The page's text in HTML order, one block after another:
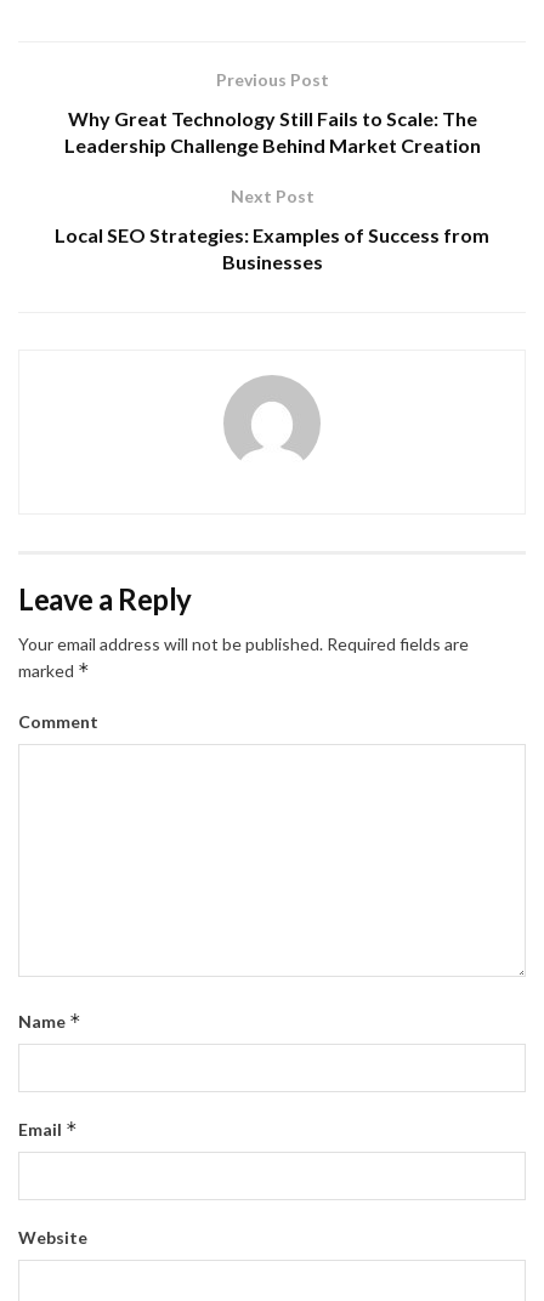
Previous Post
Why Great Technology Still Fails to Scale: The
Leadership Challenge Behind Market Creation
Next Post
Local SEO Strategies: Examples of Success from
Businesses
Leave a Reply
Your email address will not be published. Required fields are
marked *
Comment
Name *
Email *
Website